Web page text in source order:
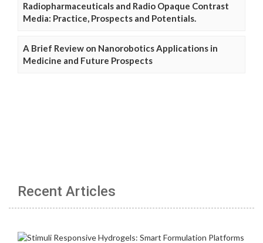
Radiopharmaceuticals and Radio Opaque Contrast
Media: Practice, Prospects and Potentials.
A Brief Review on Nanorobotics Applications in
Medicine and Future Prospects
Recent Articles